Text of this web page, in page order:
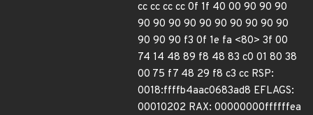
cc cc cc cc 0f 1f 40 00 90 90 90
90 90 90 90 90 90 90 90 90 90
90 90 90 f3 0f 1e fa <80> 3f 00
74 14 48 89 f8 48 83 c0 01 80 38
00 75 f7 48 29 f8 c3 cc RSP:
0018:ffffb4aac0683ad8 EFLAGS:
00010202 RAX: 00000000ffffffea